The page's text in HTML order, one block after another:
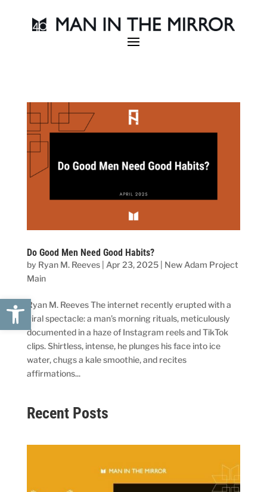
Open toolbar
Do Good Men Need Good Habits?
by Ryan M. Reeves| Apr 23, 2025| New Adam Project
Main
Ryan M. Reeves The internet recently erupted with a
viral spectacle: a man’s morning rituals, meticulously
documented in a haze of Instagram reels and TikTok
clips. Shirtless, intense, he plunges his face into ice
water, chugs a kale smoothie, and recites
affirmations...
Recent Posts